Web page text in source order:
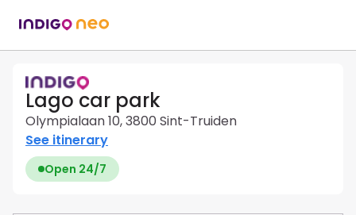
Lago car park
Olympialaan 10, 3800 Sint-Truiden
See itinerary
Open 24/7